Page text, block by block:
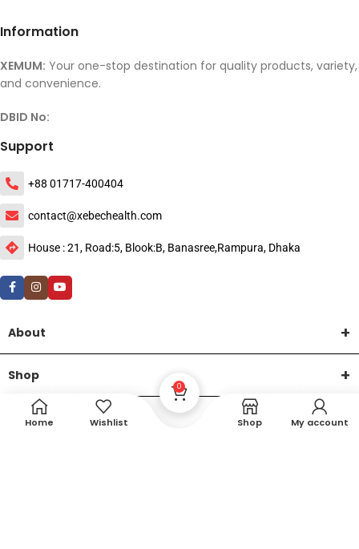
Information
XEMUM: Your one-stop destination for quality products, variety,
and convenience.
DBID No:
Support
+88 01717-400404
contact@xebechealth.com
House : 21, Road:5, Blook:B, Banasree,Rampura, Dhaka
About
Shop
HelpHome Wishlist
0
Shop My account